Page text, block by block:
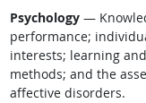
Psychology—
performance;
interests; learning
methods; and the
affective disorders.